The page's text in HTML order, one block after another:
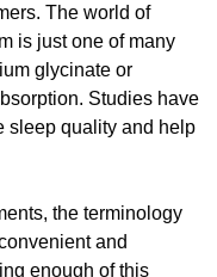
The world of
is just one of many
glycinate or
Studies have
sleep quality and help
the terminology
and
enough of this